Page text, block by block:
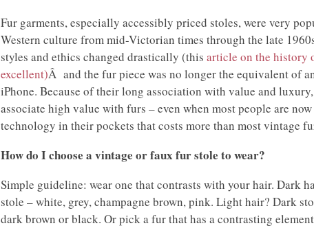
Fur garments, especially accessibly priced stoles, were very
Western culture from mid-Victorian times through the late
styles and ethics changed drastically (this article on the history
excellent)Â and the fur piece was no longer the equivalent of
iPhone. Because of their long association with value and
associate high value with furs – even when most people are
technology in their pockets that costs more than most vintage
How do I choose a vintage or faux fur stole to wear?
Simple guideline: wear one that contrasts with your hair. Dark
stole – white, grey, champagne brown, pink. Light hair? Dark
dark brown or black. Or pick a fur that has a contrasting